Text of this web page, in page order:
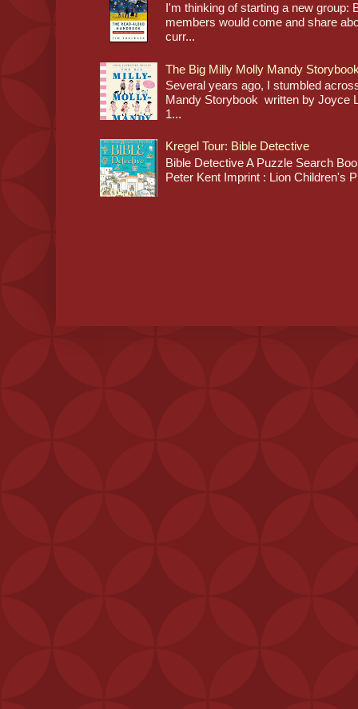
I'm thinking of starting a new group:
members would come and share
curr...
The Big Milly Molly Mandy
Several years ago, I stumbled
Mandy Storybook written by Joyce
1...
Kregel Tour: Bible Detective
Bible Detective A Puzzle Search
Peter Kent Imprint : Lion Children's